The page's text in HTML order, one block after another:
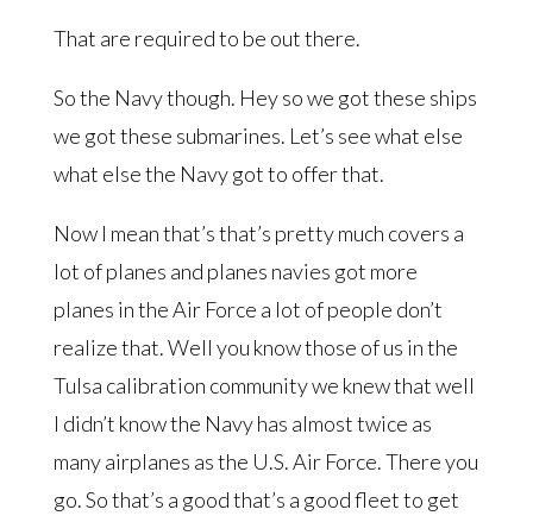
That are required to be out there.
So the Navy though. Hey so we got these ships
we got these submarines. Let’s see what else
what else the Navy got to offer that.
Now I mean that’s that’s pretty much covers a
lot of planes and planes navies got more
planes in the Air Force a lot of people don’t
realize that. Well you know those of us in the
Tulsa calibration community we knew that well
I didn’t know the Navy has almost twice as
many airplanes as the U.S. Air Force. There you
go. So that’s a good that’s a good fleet to get